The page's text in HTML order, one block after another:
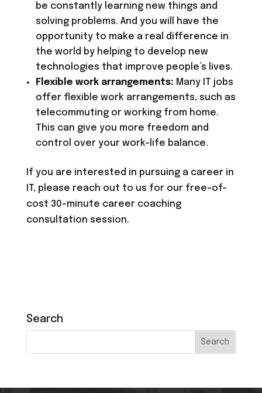
be constantly learning new things and
solving problems. And you will have the
opportunity to make a real difference in
the world by helping to develop new
technologies that improve people’s lives.
Flexible work arrangements: Many IT jobs
offer flexible work arrangements, such as
telecommuting or working from home.
This can give you more freedom and
control over your work-life balance.
If you are interested in pursuing a career in
IT, please reach out to us for our free-of-
cost 30-minute career coaching
consultation session.
Search